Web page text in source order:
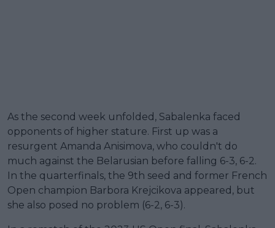
As the second week unfolded, Sabalenka faced
opponents of higher stature. First up was a
resurgent Amanda Anisimova, who couldn't do
much against the Belarusian before falling 6-3, 6-2.
In the quarterfinals, the 9th seed and former French
Open champion Barbora Krejcikova appeared, but
she also posed no problem (6-2, 6-3).